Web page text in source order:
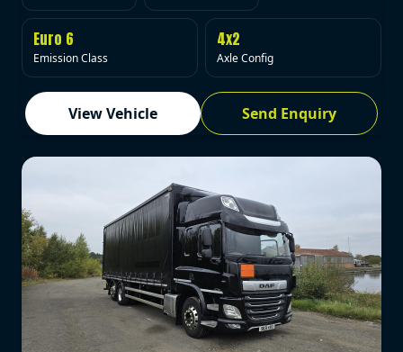
Euro 6
Emission Class
4x2
Axle Config
View Vehicle Send Enquiry